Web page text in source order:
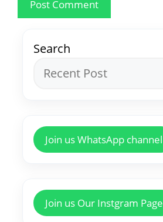
Search
Join us WhatsApp channel
Join us Our Instgram Page